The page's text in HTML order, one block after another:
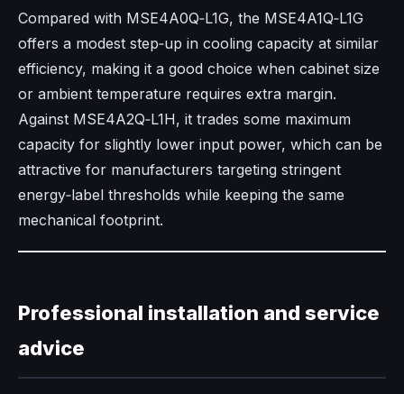
Compared with MSE4A0Q‑L1G, the MSE4A1Q‑L1G
offers a modest step‑up in cooling capacity at similar
efficiency, making it a good choice when cabinet size
or ambient temperature requires extra margin.​
Against MSE4A2Q‑L1H, it trades some maximum
capacity for slightly lower input power, which can be
attractive for manufacturers targeting stringent
energy‑label thresholds while keeping the same
mechanical footprint.​
Professional installation and service
advice